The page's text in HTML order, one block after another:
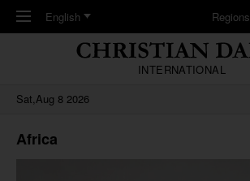
Skip to main content
English Regions
INTERNATIONAL
Sat,Aug 8 2026
Africa